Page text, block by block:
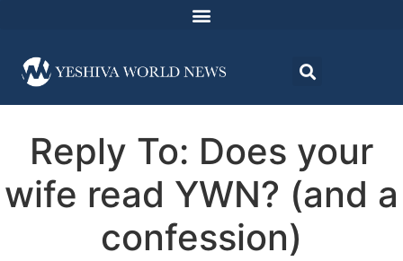
Reply To: Does your
wife read YWN? (and a
confession)